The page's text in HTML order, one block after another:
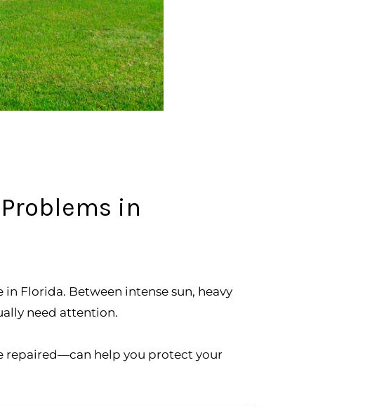
in
Florida. Between intense sun, heavy
need attention.
repaired—can help you protect your